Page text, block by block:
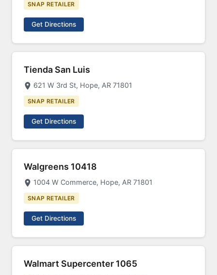
SNAP RETAILER
Get Directions
Tienda San Luis
621 W 3rd St, Hope, AR 71801
SNAP RETAILER
Get Directions
Walgreens 10418
1004 W Commerce, Hope, AR 71801
SNAP RETAILER
Get Directions
Walmart Supercenter 1065